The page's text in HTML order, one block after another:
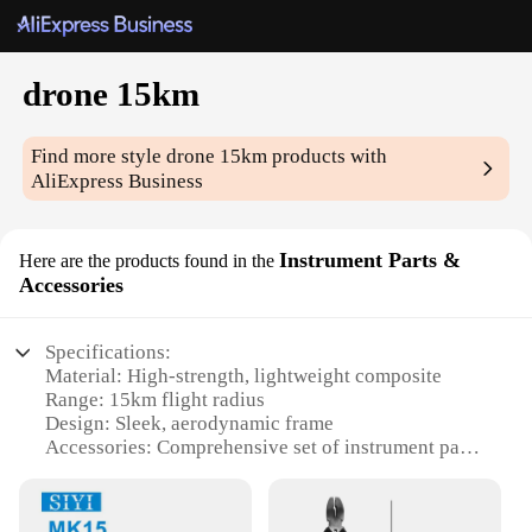
drone 15km
Find more styledrone 15km products with
AliExpress Business
Here are the products found in the Instrument Parts &
Accessories
Specifications:
Material: High-strength, lightweight composite
Range: 15km flight radius
Design: Sleek, aerodynamic frame
Accessories: Comprehensive set of instrument parts
Applicable Scenarios: Ideal for professional aerial
surveys and mapping